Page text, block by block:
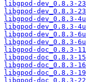
libgpod-dev_0.8.3-
libgpod-dev_0.8.3-
libgpod-dev_0.8.3-
libgpod-dev_0.8.3-
libgpod-dev_0.8.3-
libgpod-dev_0.8.3-
libgpod-doc_0.8.3-
libgpod-doc_0.8.3-
libgpod-doc_0.8.3-
libgpod-doc_0.8.3-
libgpod-doc_0.8.3-